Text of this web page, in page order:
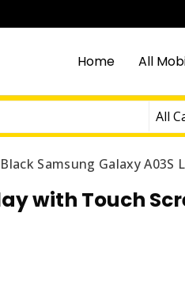
Home All
Black Samsung Galaxy A03S
with Touch